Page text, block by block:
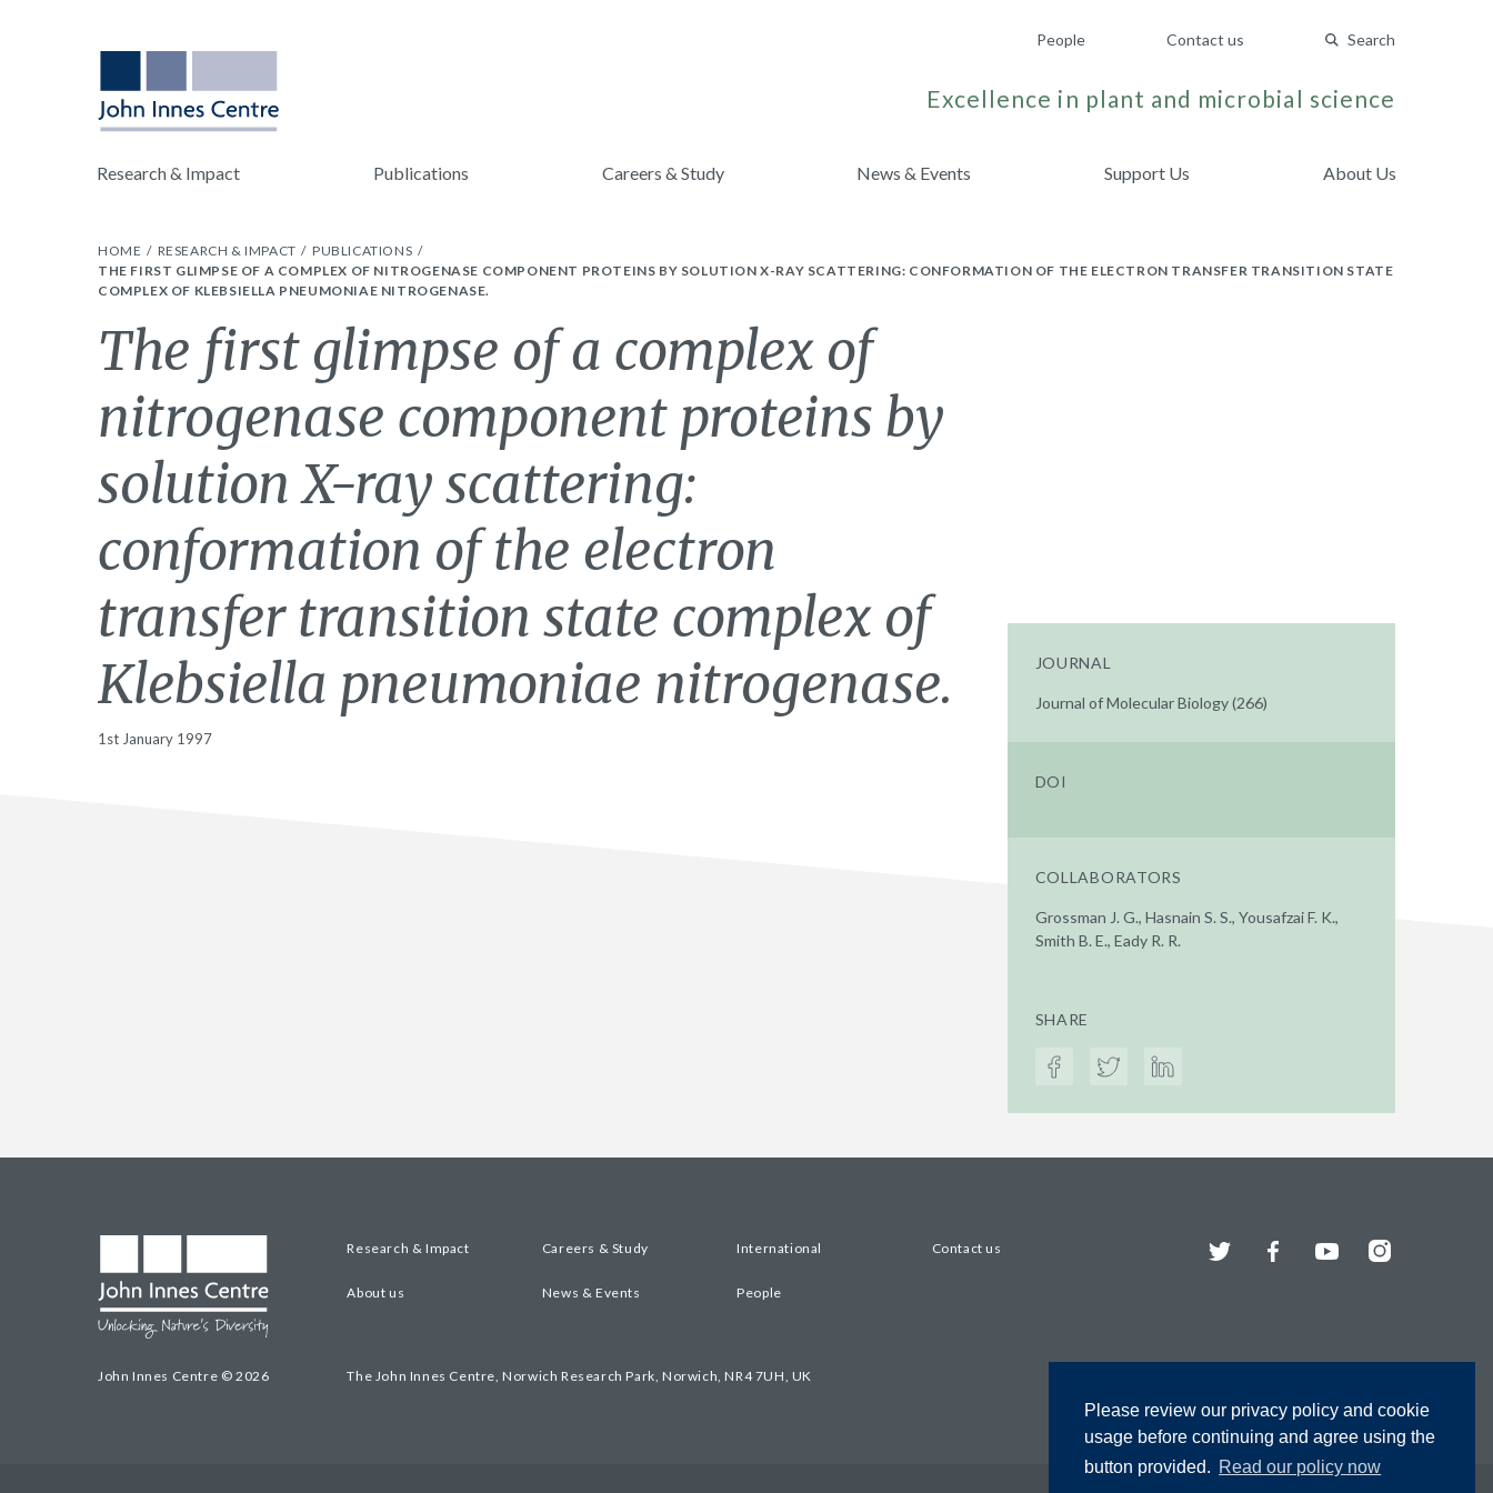
Please review our privacy policy and cookie
usage before continuing and agree using the
button provided. Read our policy now
People Contact us Search
Excellence in plant and microbial science
Research & Impact Publications Careers & Study News & Events Support Us About Us
HOME RESEARCH & IMPACT
PUBLICATIONS
THE FIRST GLIMPSE OF A COMPLEX OF NITROGENASE COMPONENT PROTEINS BY SOLUTION X-RAY SCATTERING: CONFORMATION OF THE ELECTRON TRANSFER TRANSITION STATE
COMPLEX OF KLEBSIELLA PNEUMONIAE NITROGENASE.
The first glimpse of a complex of
nitrogenase component proteins by
solution X-ray scattering:
conformation of the electron
transfer transition state complex of
Klebsiella pneumoniae nitrogenase.
1st January 1997
JOURNAL
Journal of Molecular Biology (266)
DOI
COLLABORATORS
Grossman J. G., Hasnain S. S., Yousafzai F. K.,
Smith B. E., Eady R. R.
SHARE
John Innes Centre © 2026
Research & Impact Careers & Study International Contact us
About us News & Events People
The John Innes Centre, Norwich Research Park, Norwich, NR4 7UH, UK
Twitter FacebookYouTubeInstagram